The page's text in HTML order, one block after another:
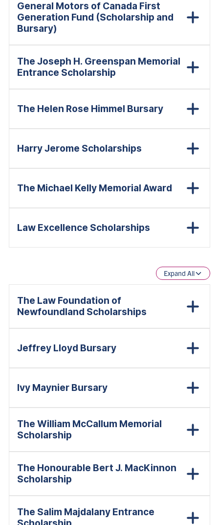
General Motors of Canada First
Generation Fund (Scholarship and
Bursary)
The Joseph H. Greenspan Memorial
Entrance Scholarship
The Helen Rose Himmel Bursary
Harry Jerome Scholarships
The Michael Kelly Memorial Award
Law Excellence Scholarships
Expand All
The Law Foundation of
Newfoundland Scholarships
Jeffrey Lloyd Bursary
Ivy Maynier Bursary
The William McCallum Memorial
Scholarship
The Honourable Bert J. MacKinnon
Scholarship
The Salim Majdalany Entrance